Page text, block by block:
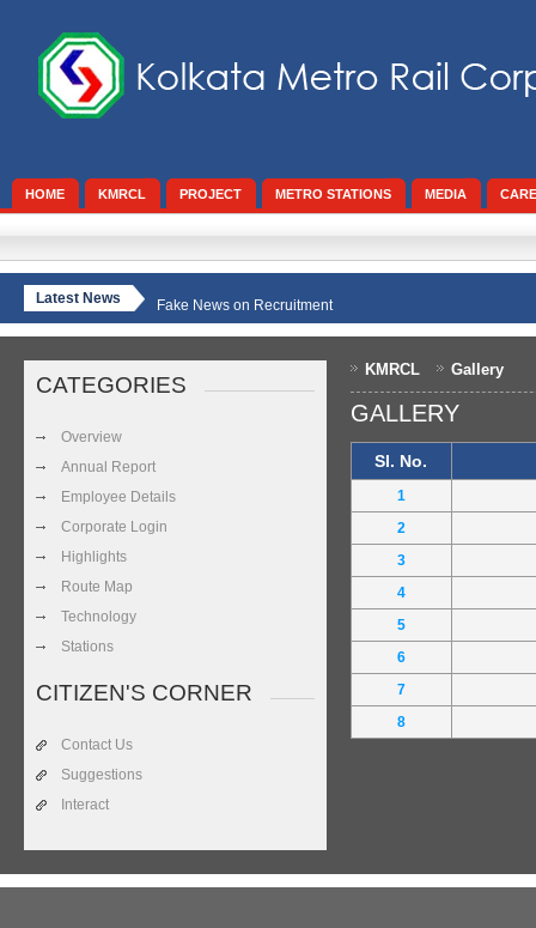
HOME KMRCL PROJECT METRO STATIONS MEDIA
Latest News Fake News on Recruitment
CATEGORIES
Overview
Annual Report
Employee Details
Corporate Login
Highlights
Route Map
Technology
Stations
CITIZEN'S CORNER
Contact Us
Suggestions
Interact
KMRCL Gallery
GALLERY
Sl. No.
1
2
3
4
5
6
7
8